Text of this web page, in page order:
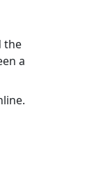
the
a